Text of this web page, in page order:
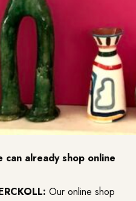
can already shop online
Our online shop